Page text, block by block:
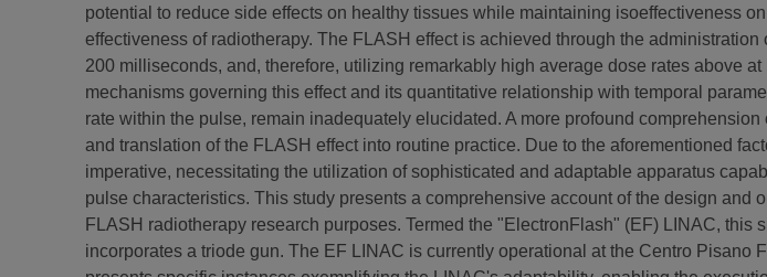
potential to reduce side effects on healthy tissues while maintaining isoeffectiveness
effectiveness of radiotherapy. The FLASH effect is achieved through the
200 milliseconds, and, therefore, utilizing remarkably high average dose rates above
mechanisms governing this effect and its quantitative relationship with temporal
rate within the pulse, remain inadequately elucidated. A more profound
and translation of the FLASH effect into routine practice. Due to the aforementioned
imperative, necessitating the utilization of sophisticated and adaptable apparatus
pulse characteristics. This study presents a comprehensive account of the design
FLASH radiotherapy research purposes. Termed the "ElectronFlash" (EF) LINAC,
incorporates a triode gun. The EF LINAC is currently operational at the Centro